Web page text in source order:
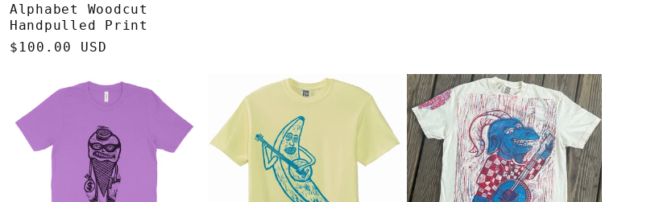
Alphabet Woodcut
Handpulled Print
Regular
$100.00 USD